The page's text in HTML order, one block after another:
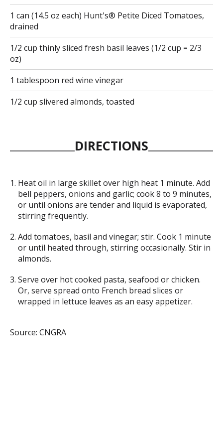
1 can (14.5 oz each) Hunt's® Petite Diced Tomatoes,
drained
1/2 cup thinly sliced fresh basil leaves (1/2 cup = 2/3
oz)
1 tablespoon red wine vinegar
1/2 cup slivered almonds, toasted
DIRECTIONS
Heat oil in large skillet over high heat 1 minute. Add
bell peppers, onions and garlic; cook 8 to 9 minutes,
or until onions are tender and liquid is evaporated,
stirring frequently.
Add tomatoes, basil and vinegar; stir. Cook 1 minute
or until heated through, stirring occasionally. Stir in
almonds.
Serve over hot cooked pasta, seafood or chicken.
Or, serve spread onto French bread slices or
wrapped in lettuce leaves as an easy appetizer.
Source: CNGRA